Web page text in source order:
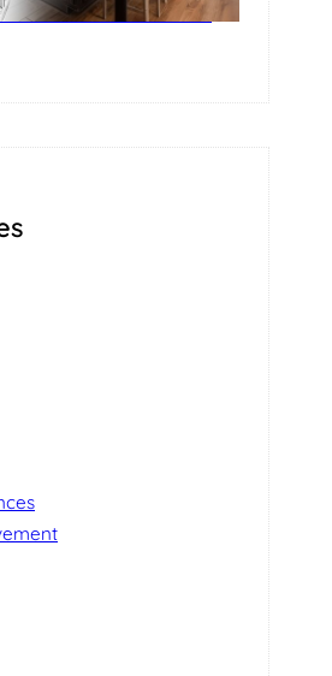
Surfaces in Modern